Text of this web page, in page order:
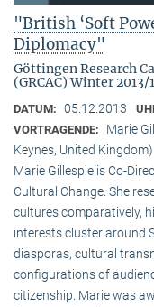
"British ‘Soft
Diplomacy"
Göttingen Research
(GRCAC) Winter 2013/
DATUM: 05.12.2013
VORTRAGENDE:
Marie
Keynes, United Kingdom)
Marie Gillespie is Co-
Cultural Change. She
cultures comparatively,
interests cluster around
diasporas, cultural
configurations of
citizenship. Marie was